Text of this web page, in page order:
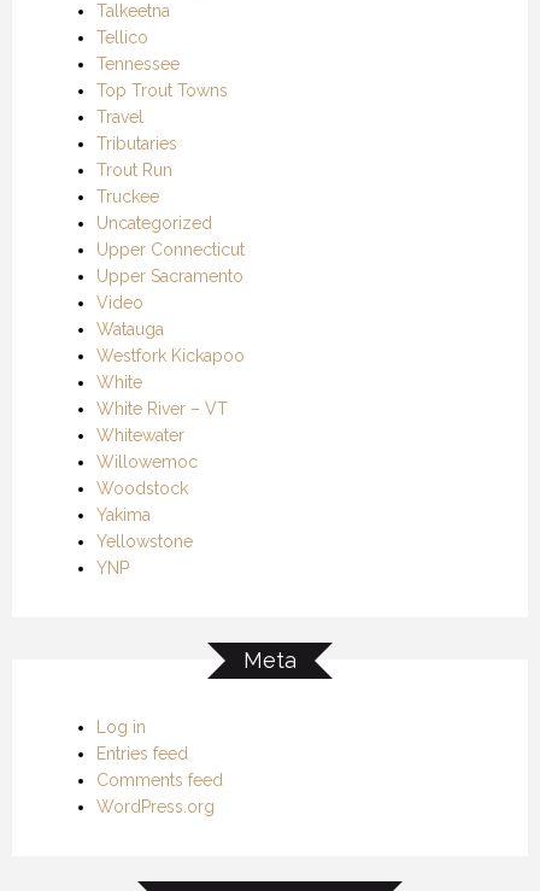
Talkeetna
Tellico
Tennessee
Top Trout Towns
Travel
Tributaries
Trout Run
Truckee
Uncategorized
Upper Connecticut
Upper Sacramento
Video
Watauga
Westfork Kickapoo
White
White River – VT
Whitewater
Willowemoc
Woodstock
Yakima
Yellowstone
YNP
Meta
Log in
Entries feed
Comments feed
WordPress.org